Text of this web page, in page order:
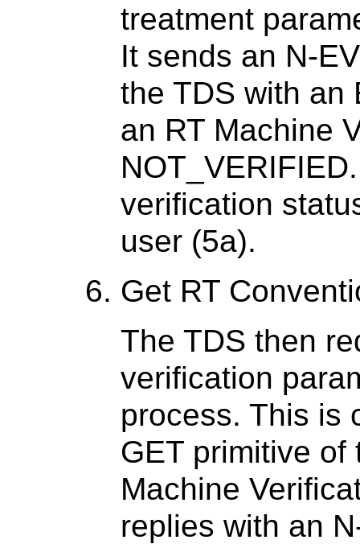
treatment
It sends an N-
the TDS with an
an RT Machine
verification
user (5a).
Get RT
The TDS then
verification
process. This is
GET primitive of
Machine
replies with an